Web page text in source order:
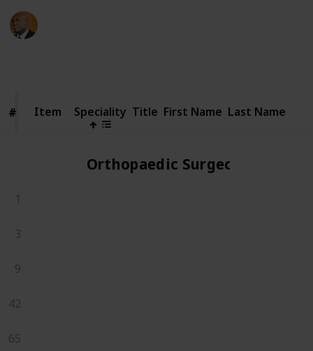
# Item
# Item Speciality Title First Name Last Name
Orthopaedic Surgeons
1
3
9
42
65